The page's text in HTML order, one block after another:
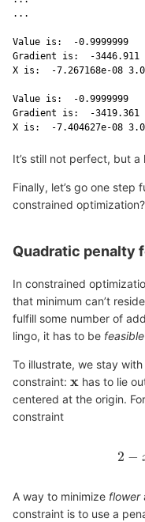
...
Value is:  -0.9999999
Gradient is:  -3446.911
X is:  -7.267168e-08
Value is:  -0.9999999
Gradient is:  -3419.361
X is:  -7.404627e-08
It’s still not perfect, but a
Finally, let’s go one step
constrained optimization?
Quadratic penalty
In constrained
that minimum can’t
fulfill some number of
lingo, it has to be feasible
To illustrate, we stay
constraint: x
x has to lie
centered at the origin.
constraint
2 − 2
A way to minimize flower
constraint is to use a